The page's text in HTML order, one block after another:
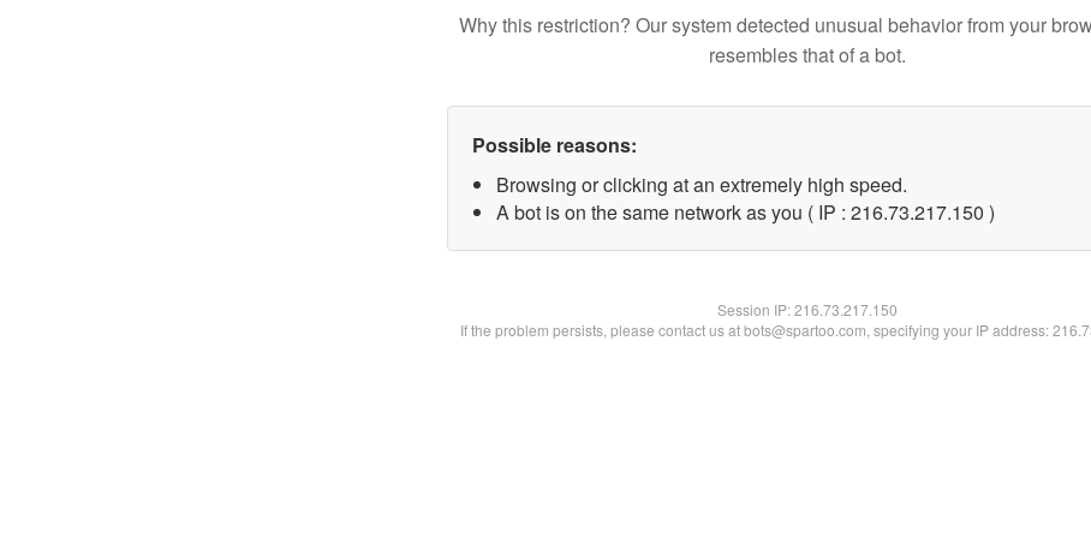
Why this restriction? Our system detected unusual behavior from your
resembles that of a bot.
Possible reasons:
Browsing or clicking at an extremely high speed.
A bot is on the same network as you ( IP : 216.73.217.150 )
Session IP:216.73.217.150
If the problem persists, please contact us at bots@spartoo.com, specifying your IP address: